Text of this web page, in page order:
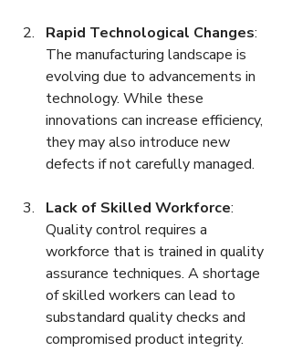
Rapid Technological Changes:
The manufacturing landscape is
evolving due to advancements in
technology. While these
innovations can increase efficiency,
they may also introduce new
defects if not carefully managed.
Lack of Skilled Workforce:
Quality control requires a
workforce that is trained in quality
assurance techniques. A shortage
of skilled workers can lead to
substandard quality checks and
compromised product integrity.